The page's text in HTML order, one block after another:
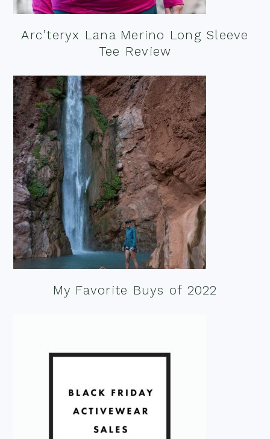
Arc’teryx Lana Merino Long Sleeve
Tee Review
My Favorite Buys of 2022